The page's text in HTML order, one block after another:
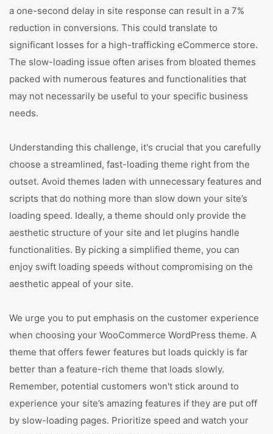
a one-second delay in site response can result in a 7%
reduction in conversions. This could translate to
significant losses for a high-trafficking eCommerce store.
The slow-loading issue often arises from bloated themes
packed with numerous features and functionalities that
may not necessarily be useful to your specific business
needs.
Understanding this challenge, it's crucial that you carefully
choose a streamlined, fast-loading theme right from the
outset. Avoid themes laden with unnecessary features and
scripts that do nothing more than slow down your site’s
loading speed. Ideally, a theme should only provide the
aesthetic structure of your site and let plugins handle
functionalities. By picking a simplified theme, you can
enjoy swift loading speeds without compromising on the
aesthetic appeal of your site.
We urge you to put emphasis on the customer experience
when choosing your WooCommerce WordPress theme. A
theme that offers fewer features but loads quickly is far
better than a feature-rich theme that loads slowly.
Remember, potential customers won't stick around to
experience your site’s amazing features if they are put off
by slow-loading pages. Prioritize speed and watch your